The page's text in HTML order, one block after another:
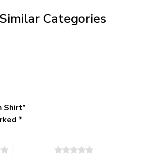
Similar Categories
Shirt”
*